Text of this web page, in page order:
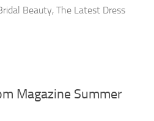
Beauty, The Latest Dress
Magazine Summer